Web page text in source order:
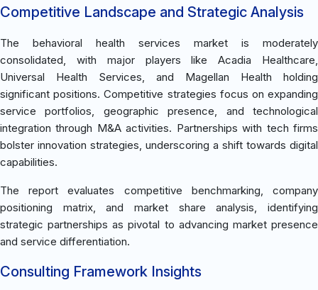
Competitive Landscape and Strategic Analysis
The behavioral health services market is moderately
consolidated, with major players like Acadia Healthcare,
Universal Health Services, and Magellan Health holding
significant positions. Competitive strategies focus on expanding
service portfolios, geographic presence, and technological
integration through M&A activities. Partnerships with tech firms
bolster innovation strategies, underscoring a shift towards digital
capabilities.
The report evaluates competitive benchmarking, company
positioning matrix, and market share analysis, identifying
strategic partnerships as pivotal to advancing market presence
and service differentiation.
Consulting Framework Insights